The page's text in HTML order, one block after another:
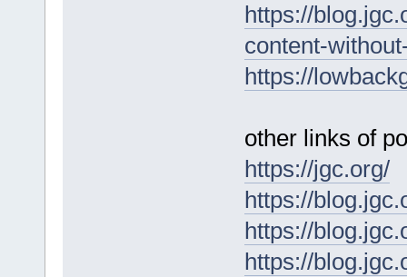
https://
content-
https://
other links of
https://jgc.org/
https://
https://
https://